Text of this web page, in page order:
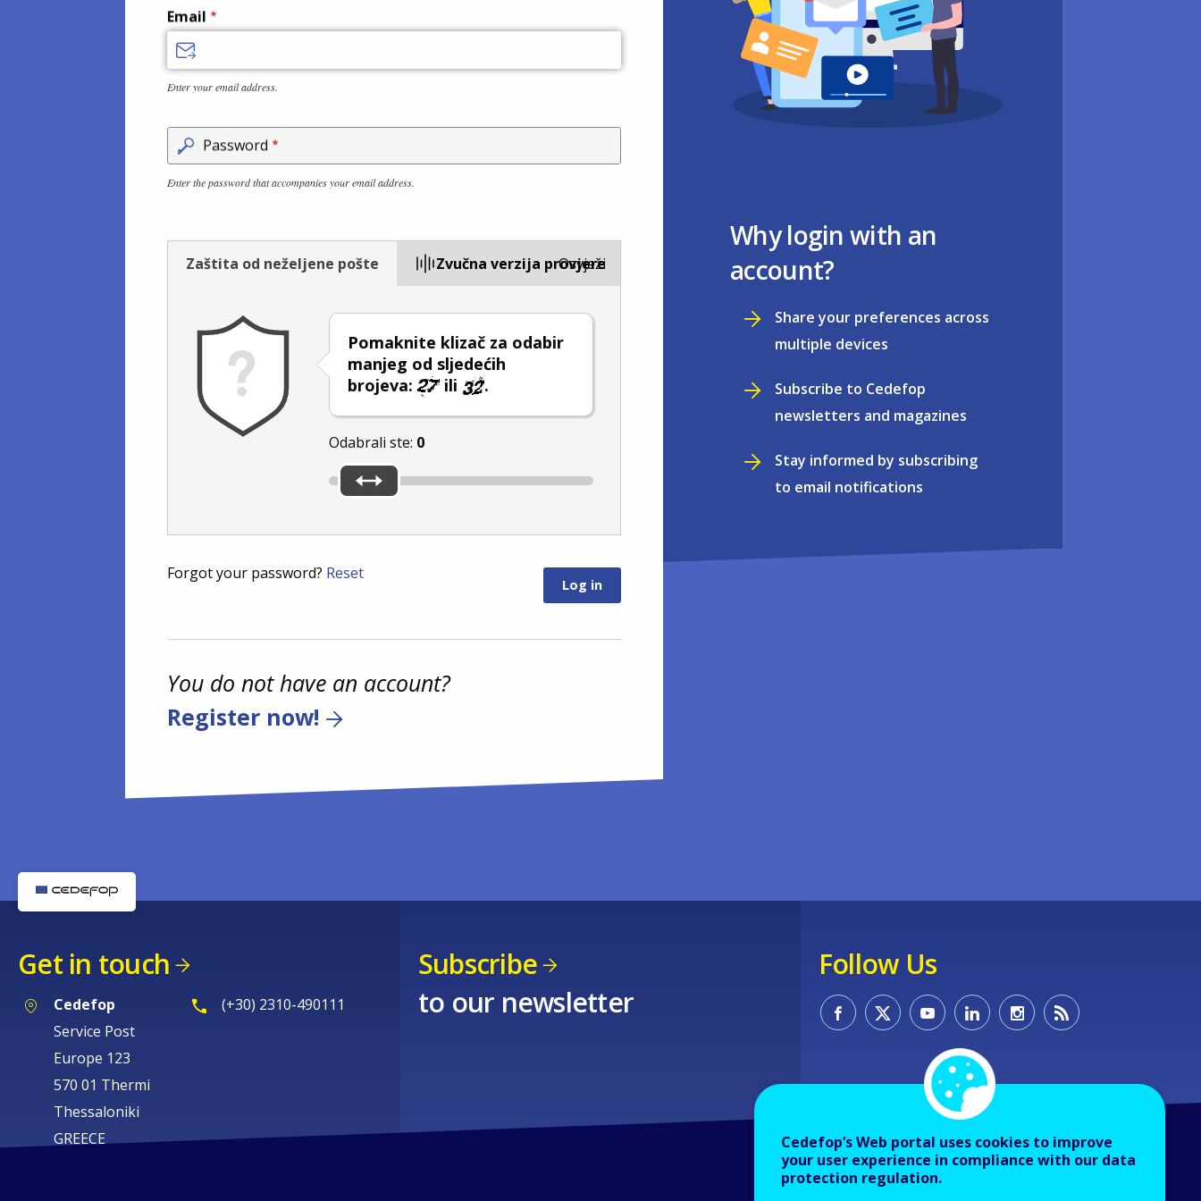
Email
Enter your email address.
Password
Enter the password that accompanies your email address.
Zaštita od neželjene pošte Zvučna verzija provjere
Pomaknite klizač za odabir
manjeg od sljedećih
brojeva:
ili .
Odabrali ste: 0
Osvježi
Forgot your password? Reset
You do not have an account?
Register now!
Why login with an
account?
Share your preferences across
multiple devices
Subscribe to Cedefop
newsletters and magazines
Stay informed by subscribing
to email notifications
Get in touch
Cedefop
Service Post
Europe 123
570 01 Thermi
Thessaloniki
GREECE
(+30) 2310-490111
Subscribe
to our newsletter
Follow Us
Cedefop’s Web portal uses cookies to improve
your user experience in compliance with our data
protection regulation.